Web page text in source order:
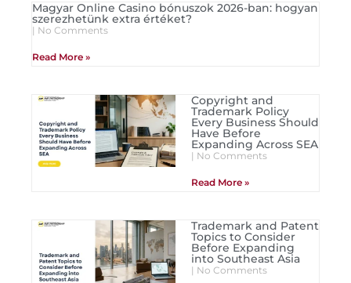
Magyar Online Casino bónuszok 2026-ban: hogyan
szerezhetünk extra értéket?
No Comments
Read More »
Copyright and
Trademark Policy
Every Business Should
Have Before
Expanding Across SEA
No Comments
Read More »
Trademark and Patent
Topics to Consider
Before Expanding
into Southeast Asia
No Comments